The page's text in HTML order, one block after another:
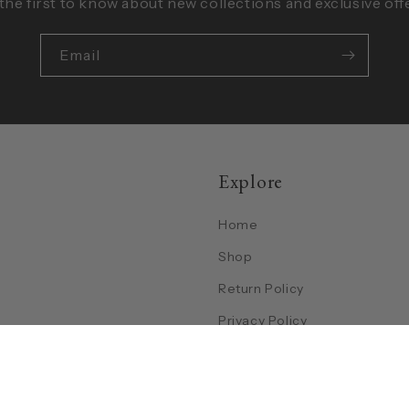
Email
Explore
Home
Shop
Return Policy
Privacy Policy